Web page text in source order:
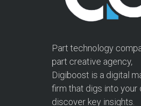
Part technology
part creative agency,
Digiboost is a digital
firm that digs into your
discover key insights.